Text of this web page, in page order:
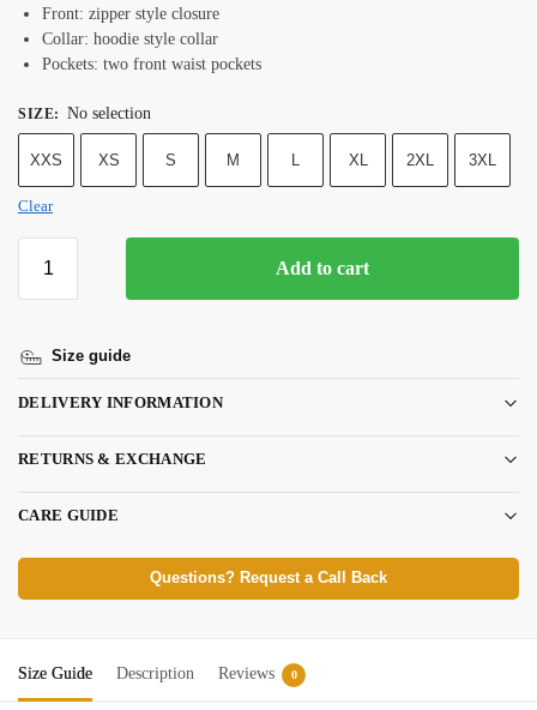
Front: zipper style closure
Collar: hoodie style collar
Pockets: two front waist pockets
SIZE: No selection
XXS XS S M L XL 2XL 3XL
Clear
Add to cart
Size guide
DELIVERY INFORMATION
RETURNS & EXCHANGE
CARE GUIDE
Questions? Request a Call Back
Size Guide Description Reviews 0